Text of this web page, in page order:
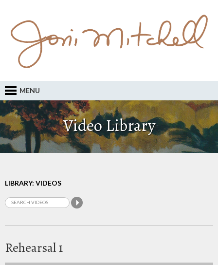
MENU
Video Library
LIBRARY: VIDEOS
Rehearsal 1